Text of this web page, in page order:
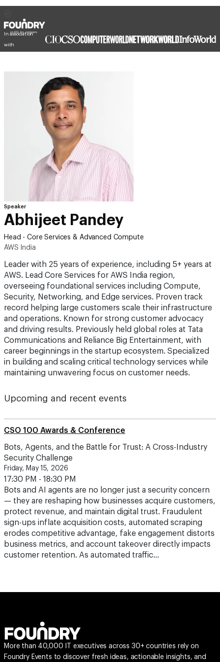
In association
with
Speaker
Abhijeet Pandey
Head - Core Services & Advanced Compute
AWS India
Leader with 25 years of experience, including 5+ years at
AWS. Lead Core Services for AWS India region,
overseeing foundational services including Compute,
Security, Networking, and Edge services. Proven track
record helping large customers scale their infrastructure
and operations. Known for strong customer advocacy
and driving results. Previously held global roles at Tata
Communications and Reliance Big Entertainment, with
career beginnings in the startup ecosystem. Specialized
in building and scaling critical technology services while
maintaining unwavering focus on customer needs.
Upcoming and recent events
CSO 100 Awards & Conference
Bots, Agents, and the Battle for Trust: A Cross-Industry
Security Challenge
Friday, May 15, 2026
17:30 PM - 18:30 PM
Bots and AI agents are no longer just a security concern
— they are reshaping how businesses acquire customers,
protect revenue, and maintain digital trust. Fraudulent
sign-ups inflate acquisition costs, automated scraping
erodes competitive advantage, fake engagement distorts
business metrics, and account takeover directly impacts
customer retention. As automated traffic…
More than 40,000 IT executives across 30+ countries rely on
Foundry Events to discover fresh ideas, actionable insights, and